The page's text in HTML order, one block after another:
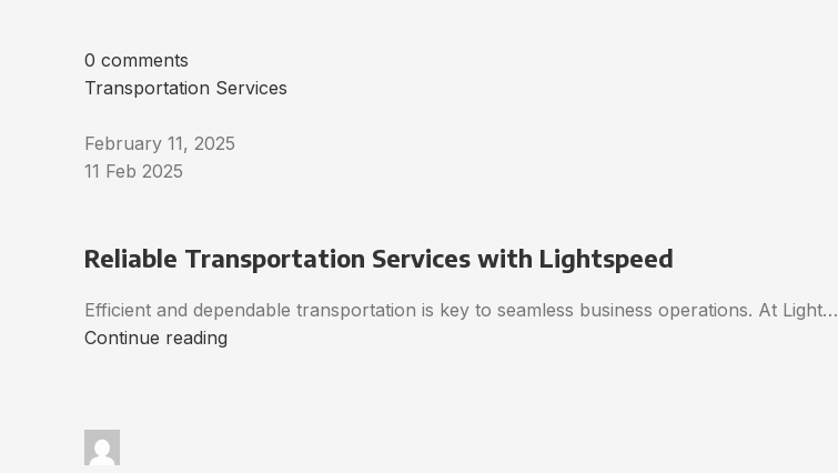
0 comments
Transportation Services
February 11, 2025
11 Feb 2025
Reliable Transportation Services with Lightspeed
Efficient and dependable transportation is key to seamless business operations. At Light…
Continue reading